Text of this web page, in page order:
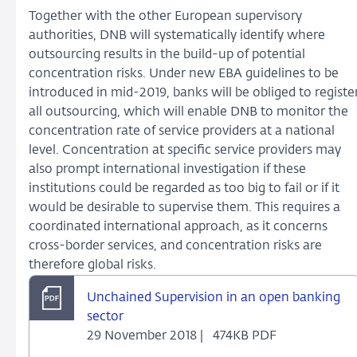
Together with the other European supervisory
authorities, DNB will systematically identify where
outsourcing results in the build-up of potential
concentration risks. Under new EBA guidelines to be
introduced in mid-2019, banks will be obliged to
all outsourcing, which will enable DNB to monitor the
concentration rate of service providers at a national
level. Concentration at specific service providers may
also prompt international investigation if these
institutions could be regarded as too big to fail or if it
would be desirable to supervise them. This requires a
coordinated international approach, as it concerns
cross-border services, and concentration risks are
therefore global risks.
Unchained Supervision in an open banking
sector
29 November 2018 |
474KB PDF